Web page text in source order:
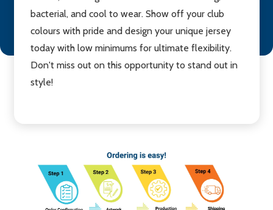
bacterial, and cool to wear. Show off your club
colours with pride and design your unique jersey
today with low minimums for ultimate flexibility.
Don't miss out on this opportunity to stand out in
style!